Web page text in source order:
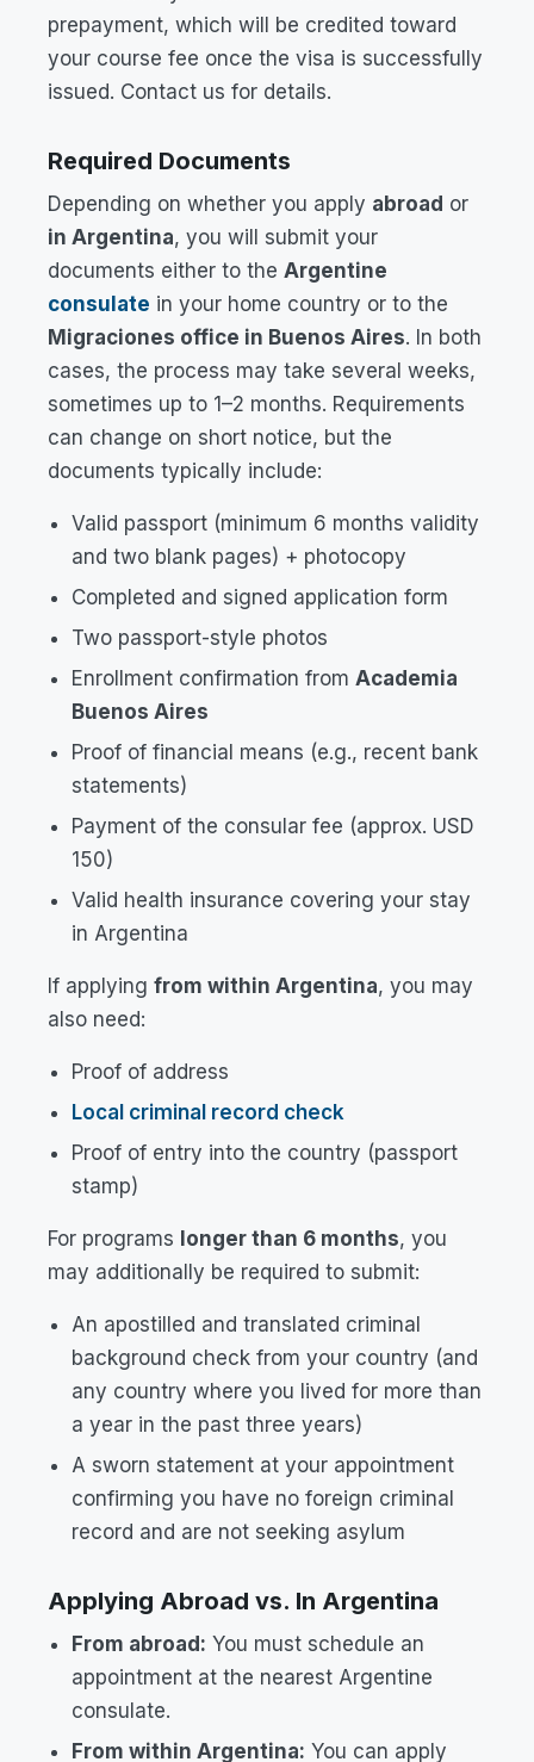
prepayment, which will be credited toward
your course fee once the visa is successfully
issued. Contact us for details.
Required Documents
Depending on whether you apply abroad or
in Argentina, you will submit your
documents either to the Argentine
consulate in your home country or to the
Migraciones office in Buenos Aires. In both
cases, the process may take several weeks,
sometimes up to 1–2 months. Requirements
can change on short notice, but the
documents typically include:
Valid passport (minimum 6 months validity
and two blank pages) + photocopy
Completed and signed application form
Two passport-style photos
Enrollment confirmation from Academia
Buenos Aires
Proof of financial means (e.g., recent bank
statements)
Payment of the consular fee (approx. USD
150)
Valid health insurance covering your stay
in Argentina
If applying from within Argentina, you may
also need:
Proof of address
Local criminal record check
Proof of entry into the country (passport
stamp)
For programs longer than 6 months, you
may additionally be required to submit:
An apostilled and translated criminal
background check from your country (and
any country where you lived for more than
a year in the past three years)
A sworn statement at your appointment
confirming you have no foreign criminal
record and are not seeking asylum
Applying Abroad vs. In Argentina
From abroad: You must schedule an
appointment at the nearest Argentine
consulate.
From within Argentina: You can apply